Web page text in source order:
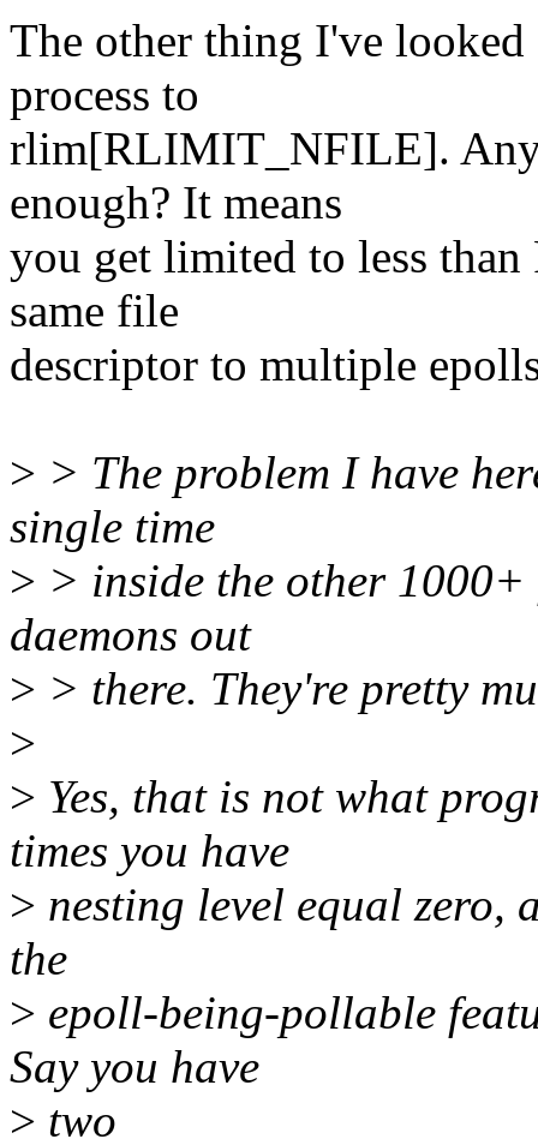
The other thing I've
process to
rlim[RLIMIT_NFILE]. Any
enough? It means
you get limited to less
same file
descriptor to multiple
> > The problem I have
single time
> > inside the other
daemons out
> > there. They're pretty
>
> Yes, that is not what
times you have
> nesting level equal zero,
the
> epoll-being-pollable
Say you have
> two